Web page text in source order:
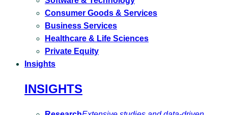
Consumer Goods & Services
Business Services
Healthcare & Life Sciences
Private Equity
Insights
INSIGHTS